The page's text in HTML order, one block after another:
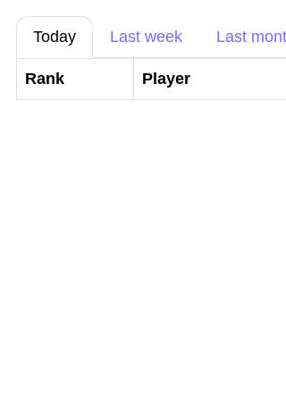
Today Last week Last
Rank Player